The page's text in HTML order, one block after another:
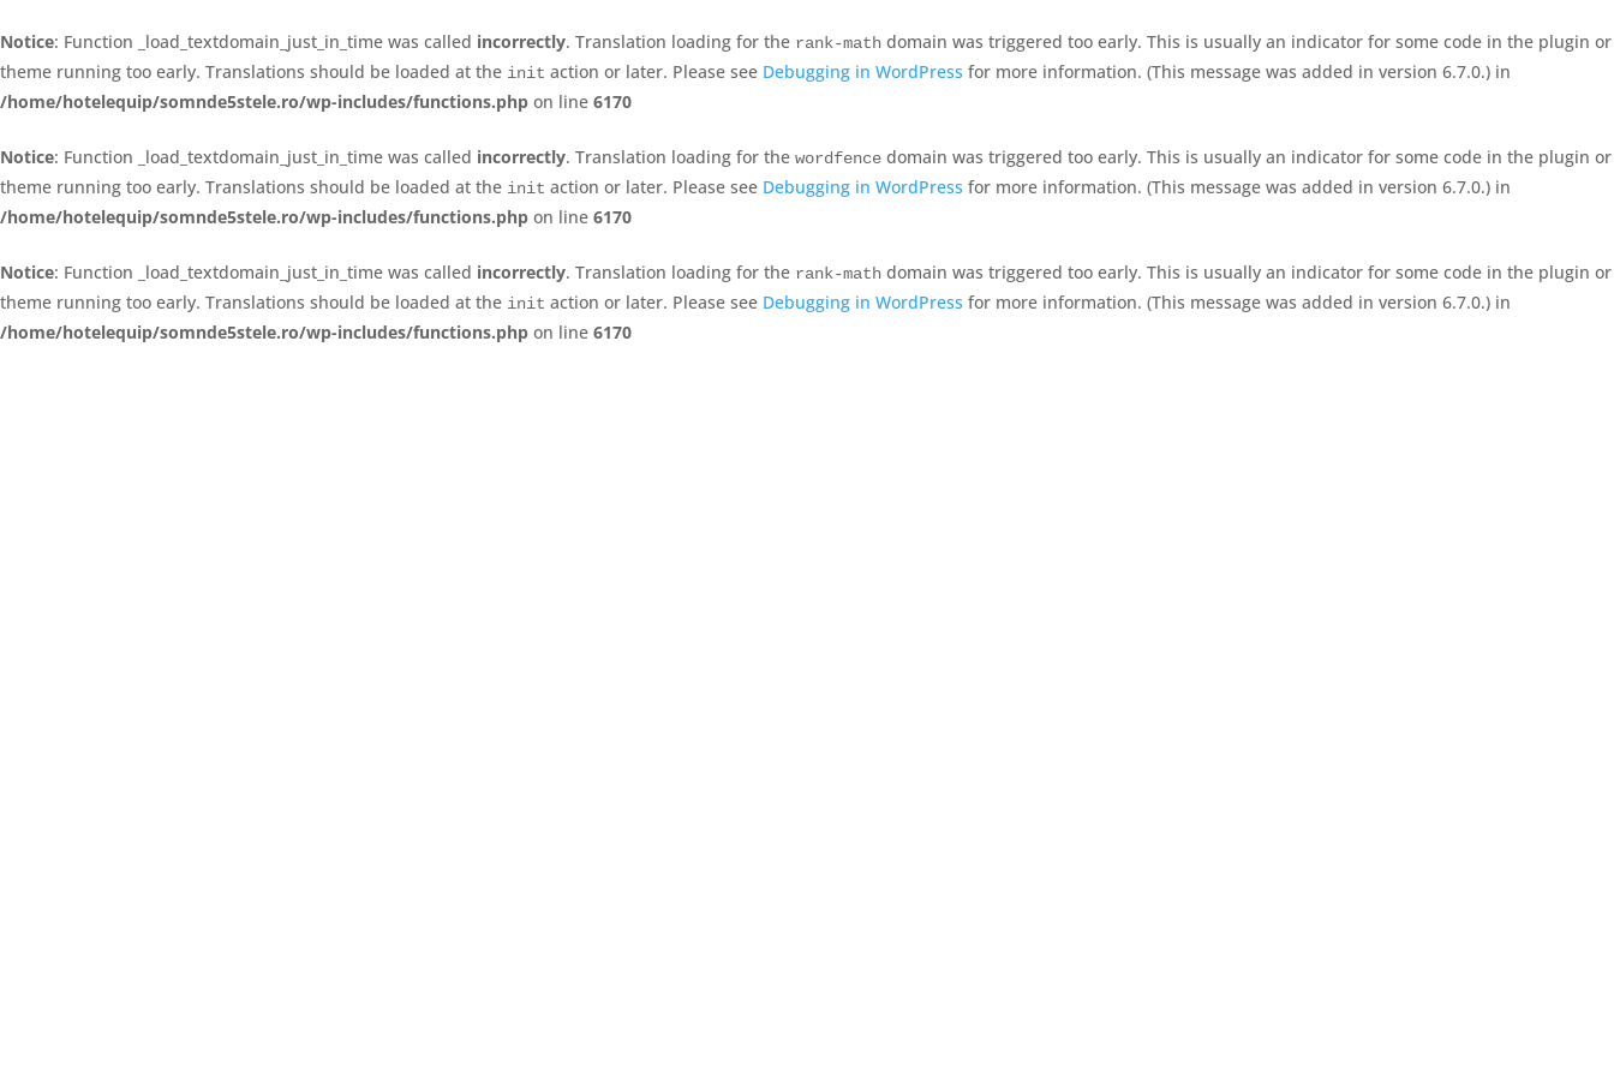
Notice: Function _load_textdomain_just_in_time was called incorrectly. Translation loading for the rank-math domain was triggered too early. This is usually an indicator for some code in the plugin or
theme running too early. Translations should be loaded at the init action or later. Please see Debugging in WordPress for more information. (This message was added in version 6.7.0.) in
/home/hotelequip/somnde5stele.ro/wp-includes/functions.php on line 6170
Notice: Function _load_textdomain_just_in_time was called incorrectly. Translation loading for the wordfence domain was triggered too early. This is usually an indicator for some code in the plugin or
theme running too early. Translations should be loaded at the init action or later. Please see Debugging in WordPress for more information. (This message was added in version 6.7.0.) in
/home/hotelequip/somnde5stele.ro/wp-includes/functions.php on line 6170
Notice: Function _load_textdomain_just_in_time was called incorrectly. Translation loading for the rank-math domain was triggered too early. This is usually an indicator for some code in the plugin or
theme running too early. Translations should be loaded at the init action or later. Please see Debugging in WordPress for more information. (This message was added in version 6.7.0.) in
/home/hotelequip/somnde5stele.ro/wp-includes/functions.php on line 6170